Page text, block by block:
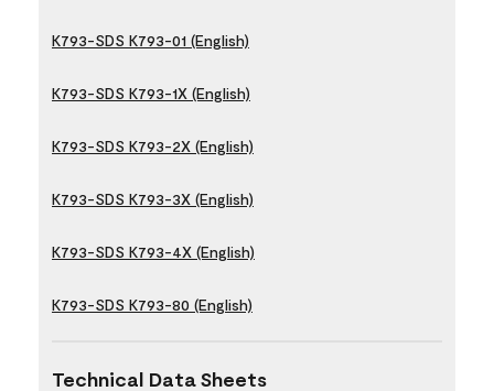
K793-SDS K793-01 (English)
K793-SDS K793-1X (English)
K793-SDS K793-2X (English)
K793-SDS K793-3X (English)
K793-SDS K793-4X (English)
K793-SDS K793-80 (English)
Technical Data Sheets